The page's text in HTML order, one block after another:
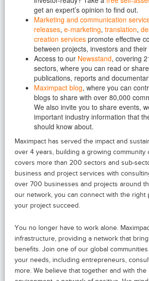
get an expert’s opinion to find out.
Marketing and communication
releases, e-marketing, translation,
creation services promote effective
between projects, investors and
Access to our Newsstand, covering
sectors, where you can read or
publications, reports and
Maximpact blog, where you can
blogs to share with over 80,000
We also invite you to share events,
important industry information that
should know about.
Maximpact has served the impact and
over 4 years, building a growing
covers more than 200 sectors and sub-
business and project services with
over 700 businesses and projects around
our network, you can connect with the right
your project succeed.
You no longer have to work alone.
infrastructure, providing a network that
benefits. Join one of our global
your needs, including entrepreneurs,
more. We believe that together and with the